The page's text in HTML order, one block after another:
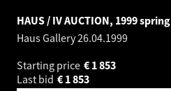
HAUS / IV AUCTION, 1999 spring
Haus Gallery26.04.1999
Starting price
1 853
€
Last bid
1 853
€